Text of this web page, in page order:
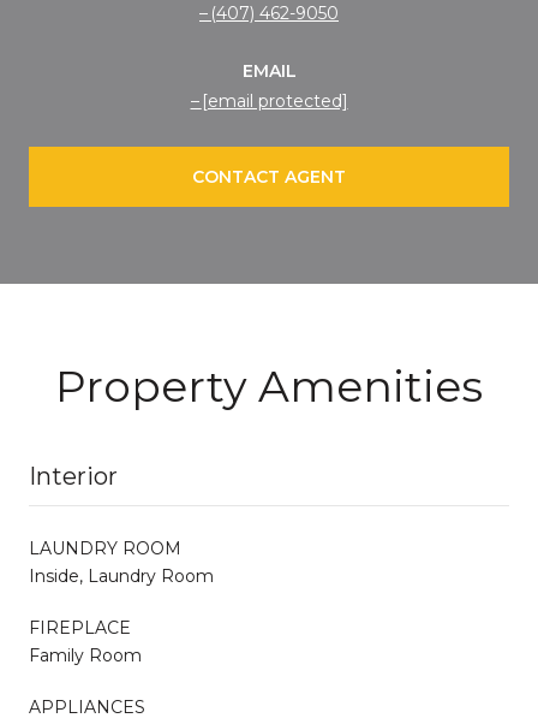
(407) 462-9050
EMAIL
[email protected]
CONTACT AGENT
Property Amenities
Interior
LAUNDRY ROOM
Inside, Laundry Room
FIREPLACE
Family Room
APPLIANCES